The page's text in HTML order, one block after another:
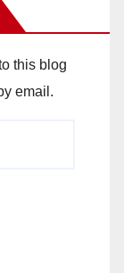
this blog
email.